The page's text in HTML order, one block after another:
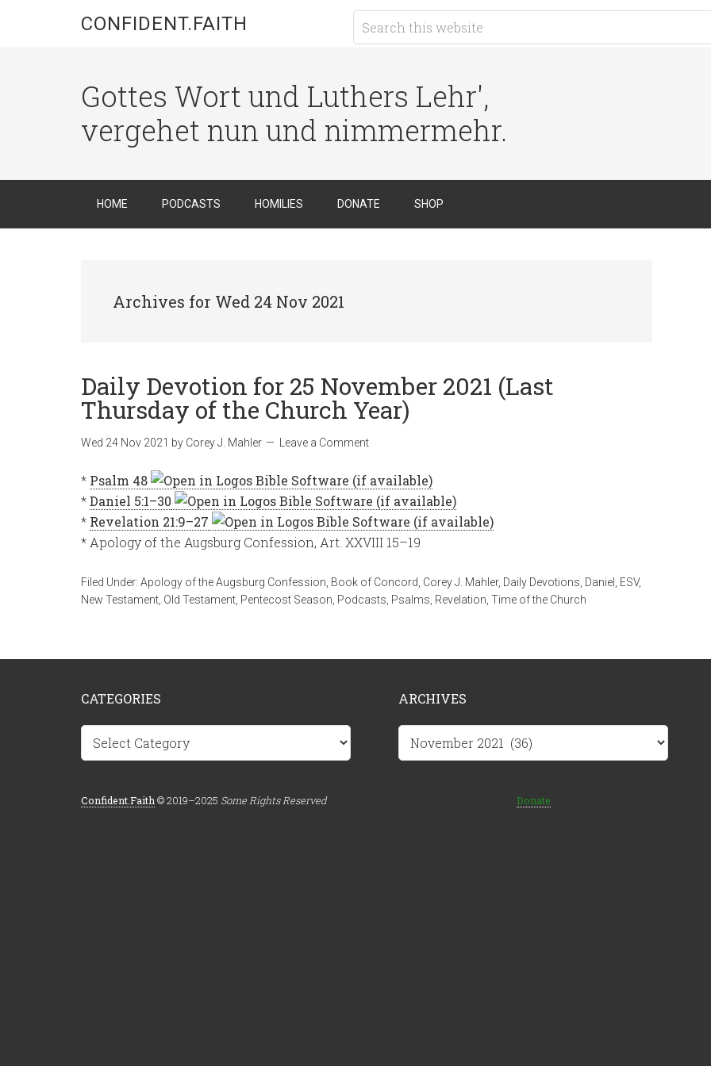
CONFIDENT.FAITH
Gottes Wort und Luthers Lehr',
vergehet nun und nimmermehr.
HOME PODCASTS HOMILIES DONATE SHOP
Archives for Wed 24 Nov 2021
Daily Devotion for 25 November 2021 (Last
Thursday of the Church Year)
Wed 24 Nov 2021 by Corey J. Mahler Leave a Comment
* Psalm 48
*Daniel 5:1–30
* Revelation 21:9–27
* Apology of the Augsburg Confession, Art. XXVIII 15–19
Filed Under: Apology of the Augsburg Confession Book of Concord Corey J. Mahler, Daily Devotions Daniel ESV,
New Testament Old Testament Pentecost Season Podcasts Psalms Revelation Time of the Church
CATEGORIES
Categories
Confident.Faith © 2019–2025 Some Rights Reserved
ARCHIVES
Donate